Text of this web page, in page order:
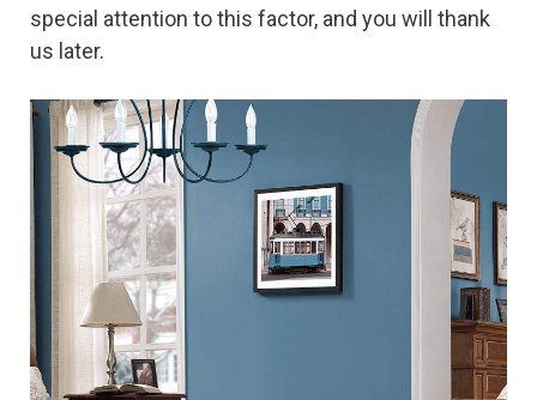
special attention to this factor, and you will thank
us later.